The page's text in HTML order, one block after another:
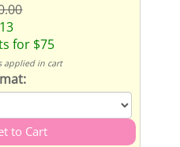
for $75
applied in cart